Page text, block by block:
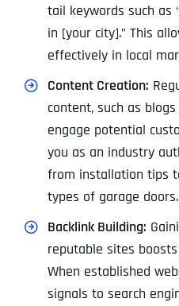
tail keywords such as
in [your city].” This
effectively in local
Content Creation:
content, such as
engage potential
you as an industry
from installation tips
types of garage doors.
Backlink Building:
reputable sites
When established
signals to search